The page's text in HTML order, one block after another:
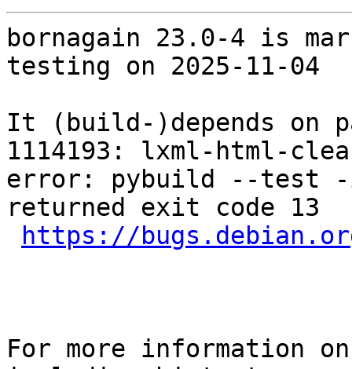
bornagain 23.0-4 is
testing on 2025-11-04
It (build-)depends on
1114193: lxml-html-
error: pybuild --test -
returned exit code 13
https://
For more information